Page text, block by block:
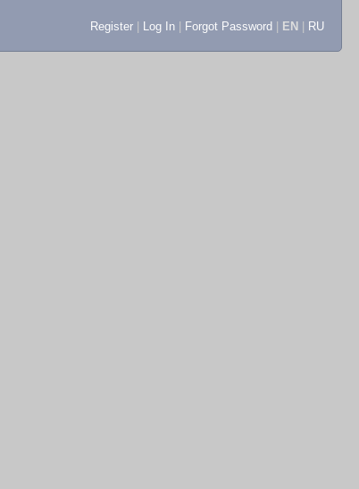
Register Log In Forgot Password EN RU